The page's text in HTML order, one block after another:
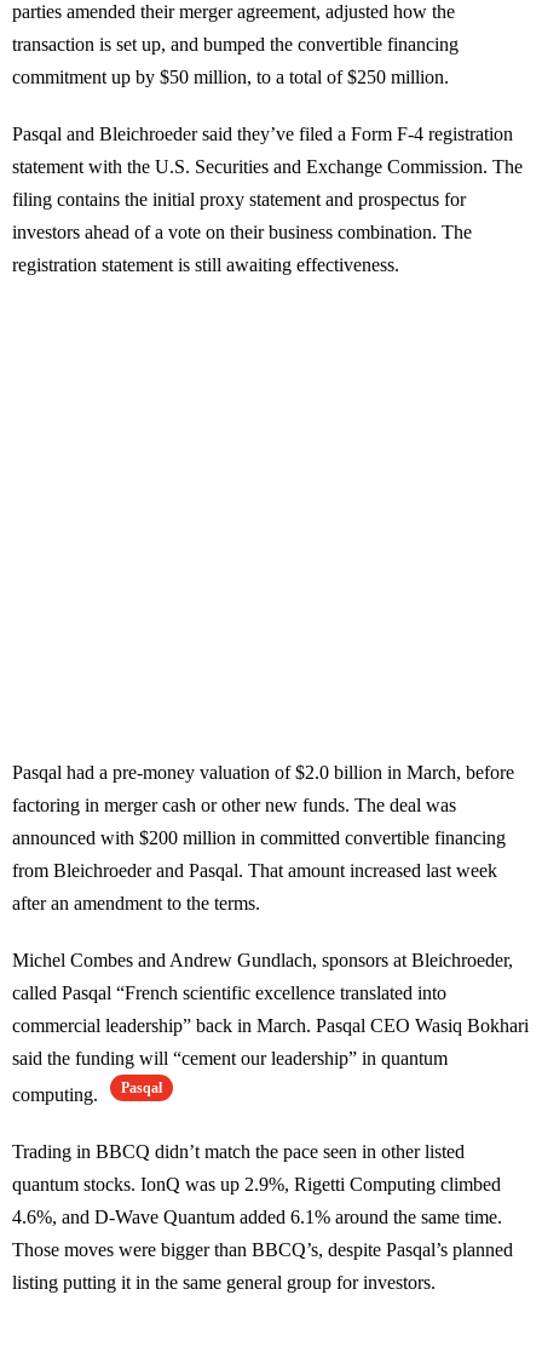
parties amended their merger agreement, adjusted how the
transaction is set up, and bumped the convertible financing
commitment up by $50 million, to a total of $250 million.
Pasqal and Bleichroeder said they’ve filed a Form F-4 registration
statement with the U.S. Securities and Exchange Commission. The
filing contains the initial proxy statement and prospectus for
investors ahead of a vote on their business combination. The
registration statement is still awaiting effectiveness.
Pasqal had a pre-money valuation of $2.0 billion in March, before
factoring in merger cash or other new funds. The deal was
announced with $200 million in committed convertible financing
from Bleichroeder and Pasqal. That amount increased last week
after an amendment to the terms.
Michel Combes and Andrew Gundlach, sponsors at Bleichroeder,
called Pasqal “French scientific excellence translated into
commercial leadership” back in March. Pasqal CEO Wasiq Bokhari
said the funding will “cement our leadership” in quantum
computing.
Pasqal
Trading in BBCQ didn’t match the pace seen in other listed
quantum stocks. IonQ was up 2.9%, Rigetti Computing climbed
4.6%, and D-Wave Quantum added 6.1% around the same time.
Those moves were bigger than BBCQ’s, despite Pasqal’s planned
listing putting it in the same general group for investors.